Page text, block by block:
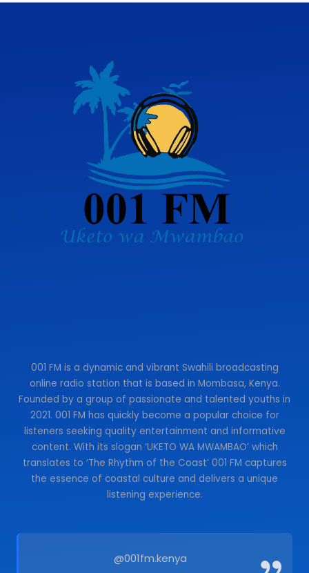
001 FM is a dynamic and vibrant Swahili broadcasting
online radio station that is based in Mombasa, Kenya.
Founded by a group of passionate and talented youths in
2021. 001 FM has quickly become a popular choice for
listeners seeking quality entertainment and informative
content. With its slogan ‘UKETO WA MWAMBAO’ which
translates to ‘The Rhythm of the Coast’ 001 FM captures
the essence of coastal culture and delivers a unique
listening experience.
@001fm.kenya